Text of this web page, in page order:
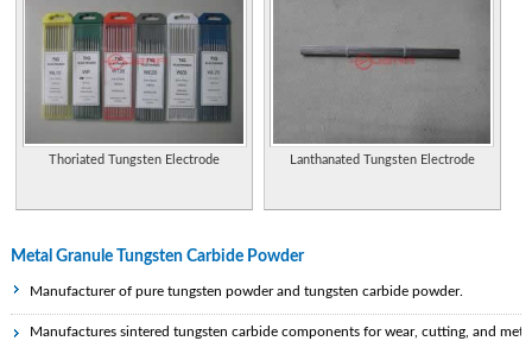
Thoriated Tungsten Electrode Lanthanated Tungsten Electrode
Metal Granule Tungsten Carbide Powder
Manufacturer of pure tungsten powder and tungsten carbide powder.
Manufactures sintered tungsten carbide components for wear, cutting, and